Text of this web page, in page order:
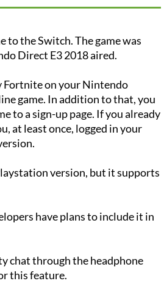
to the Switch. The game was
Direct E3 2018 aired.
Fortnite on your Nintendo
game. In addition to that, you
to a sign-up page. If you already
at least once, logged in your
version, but it supports
have plans to include it in
chat through the headphone
this feature.